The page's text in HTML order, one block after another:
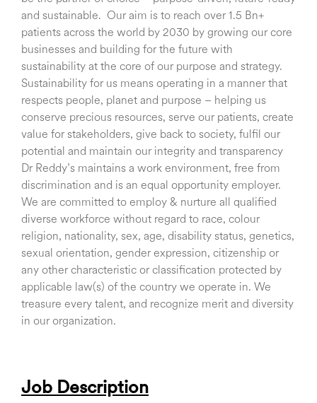
and sustainable. Our aim is to reach over 1.5 Bn+
patients across the world by 2030 by growing our core
businesses and building for the future with
sustainability at the core of our purpose and strategy.
Sustainability for us means operating in a manner that
respects people, planet and purpose – helping us
conserve precious resources, serve our patients, create
value for stakeholders, give back to society, fulfil our
potential and maintain our integrity and transparency
Dr Reddy’s maintains a work environment, free from
discrimination and is an equal opportunity employer.
We are committed to employ & nurture all qualified
diverse workforce without regard to race, colour
religion, nationality, sex, age, disability status, genetics,
sexual orientation, gender expression, citizenship or
any other characteristic or classification protected by
applicable law(s) of the country we operate in. We
treasure every talent, and recognize merit and diversity
in our organization.
Job Description